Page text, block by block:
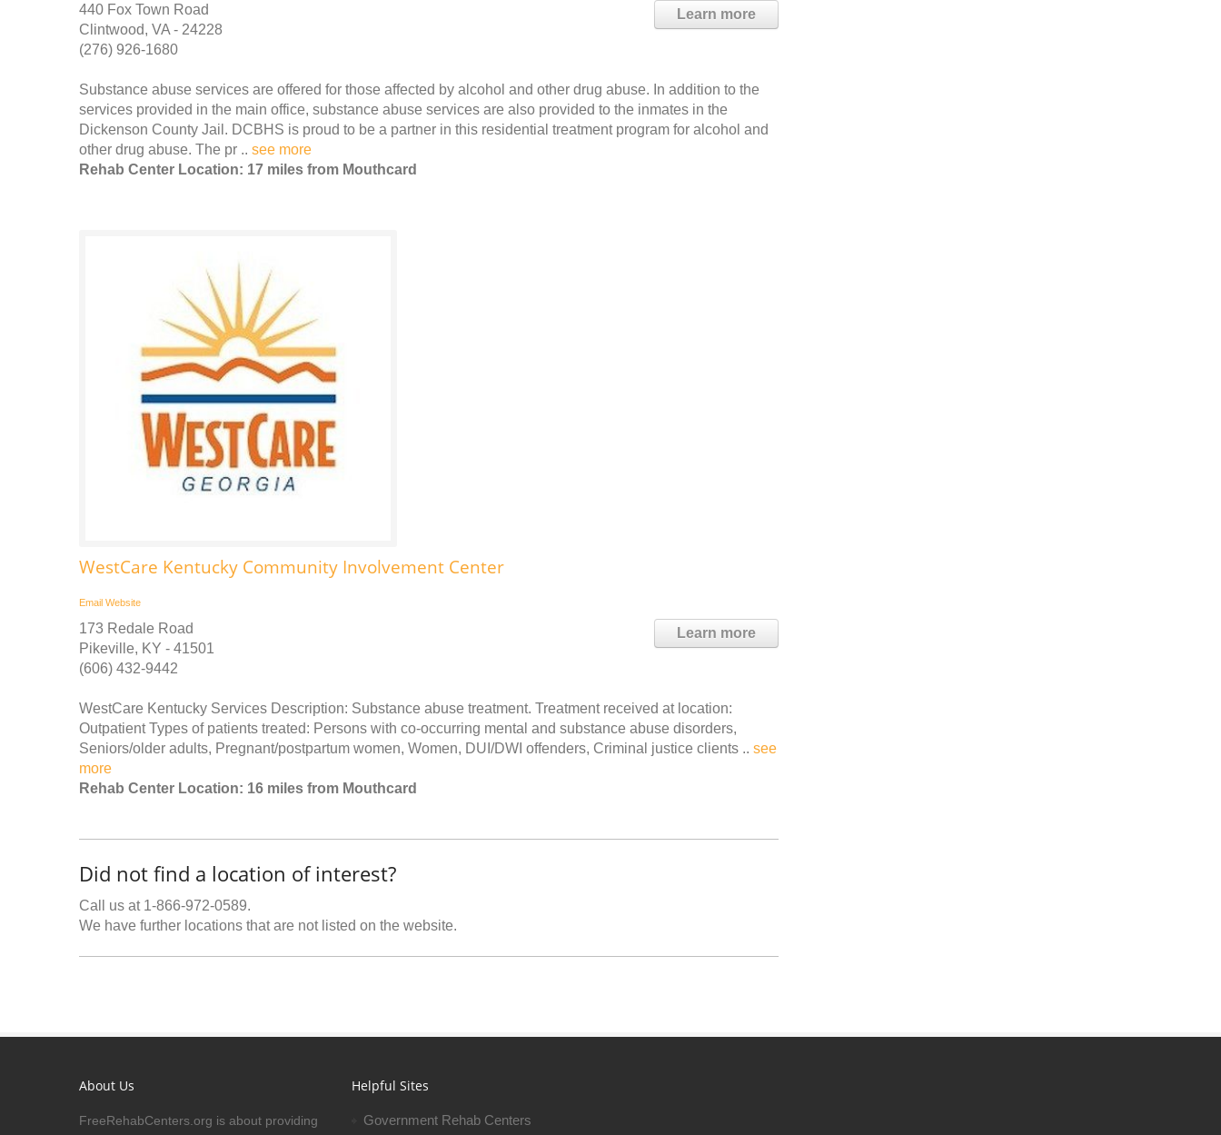
Learn more
440 Fox Town Road
Clintwood, VA - 24228
(276) 926-1680
Substance abuse services are offered for those affected by alcohol and other drug abuse. In addition to the
services provided in the main office, substance abuse services are also provided to the inmates in the
Dickenson County Jail. DCBHS is proud to be a partner in this residential treatment program for alcohol and
other drug abuse. The pr .. see more
Rehab Center Location: 17 miles from Mouthcard
WestCare Kentucky Community Involvement Center
Email Website
Learn more
173 Redale Road
Pikeville, KY - 41501
(606) 432-9442
WestCare Kentucky Services Description: Substance abuse treatment. Treatment received at location:
Outpatient Types of patients treated: Persons with co-occurring mental and substance abuse disorders,
Seniors/older adults, Pregnant/postpartum women, Women, DUI/DWI offenders, Criminal justice clients .. see
more
Rehab Center Location: 16 miles from Mouthcard
Did not find a location of interest?
Call us at 1-866-972-0589.
We have further locations that are not listed on the website.
About Us
FreeRehabCenters.org is about providing
Helpful Sites
Government Rehab Centers